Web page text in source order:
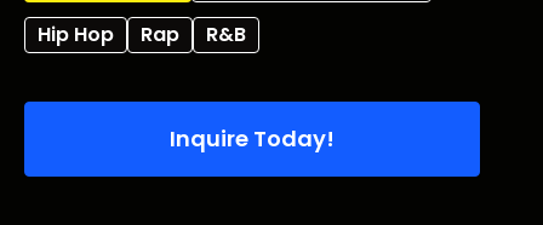
Hip Hop Rap R&B
Inquire Today!